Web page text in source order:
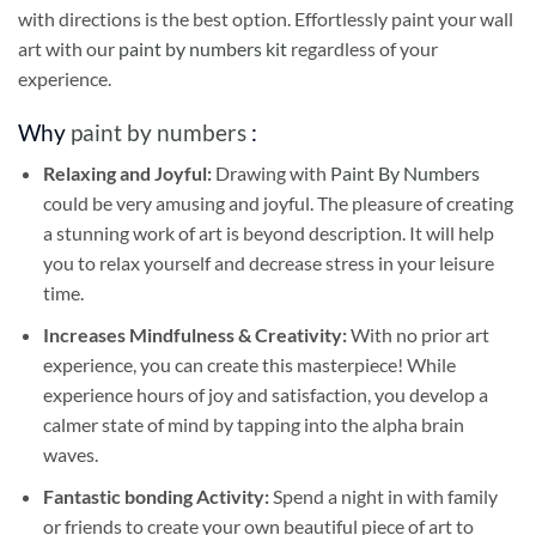
with directions is the best option. Effortlessly paint your wall
art with our paint by numbers kit regardless of your
experience.
Why paint by numbers :
Relaxing and Joyful: Drawing with Paint By Numbers
could be very amusing and joyful. The pleasure of creating
a stunning work of art is beyond description. It will help
you to relax yourself and decrease stress in your leisure
time.
Increases Mindfulness & Creativity:With no prior art
experience, you can create this masterpiece! While
experience hours of joy and satisfaction, you develop a
calmer state of mind by tapping into the alpha brain
waves.
Fantastic bonding Activity:Spend a night in with family
or friends to create your own beautiful piece of art to